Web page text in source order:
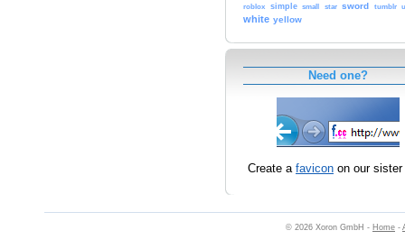
roblox simple small star sword tumblr
white yellow
Need one?
Create a favicon on our
© 2026 Xoron GmbH - Home -